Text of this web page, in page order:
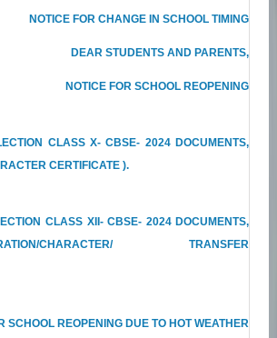
NOTICE FOR CHANGE IN SCHOOL TIMING
DEAR STUDENTS AND PARENTS,
NOTICE FOR SCHOOL REOPENING
CLASS X- CBSE- 2024 DOCUMENTS,
CERTIFICATE ).
CLASS XII- CBSE- 2024 DOCUMENTS,
CHARACTER/ TRANSFER
SCHOOL REOPENING DUE TO HOT WEATHER